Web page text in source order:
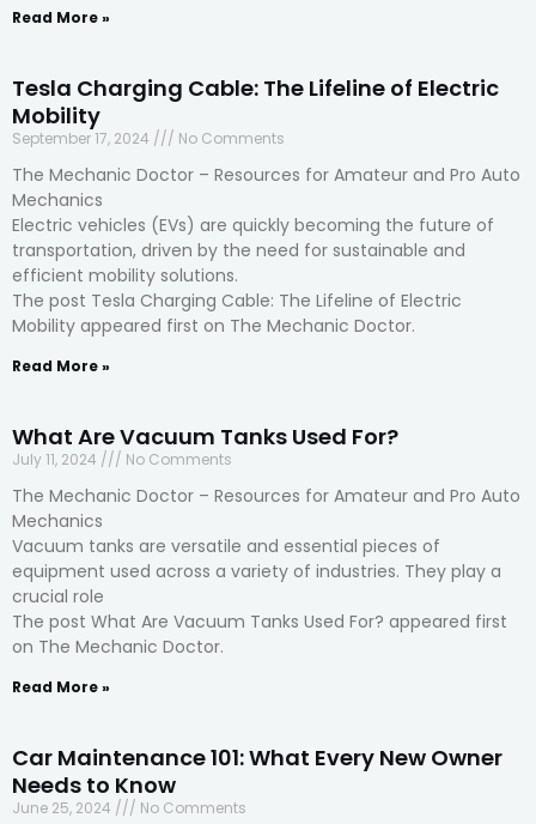
Read More »
Tesla Charging Cable: The Lifeline of Electric
Mobility
September 17, 2024 No Comments
The Mechanic Doctor – Resources for Amateur and Pro Auto
Mechanics
Electric vehicles (EVs) are quickly becoming the future of
transportation, driven by the need for sustainable and
efficient mobility solutions.
The post Tesla Charging Cable: The Lifeline of Electric
Mobility appeared first on The Mechanic Doctor.
Read More »
What Are Vacuum Tanks Used For?
July 11, 2024 No Comments
The Mechanic Doctor – Resources for Amateur and Pro Auto
Mechanics
Vacuum tanks are versatile and essential pieces of
equipment used across a variety of industries. They play a
crucial role
The post What Are Vacuum Tanks Used For? appeared first
on The Mechanic Doctor.
Read More »
Car Maintenance 101: What Every New Owner
Needs to Know
June 25, 2024 No Comments